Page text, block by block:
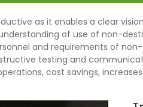
as it enables a clear
of use of non-
and requirements of
testing and
cost savings,